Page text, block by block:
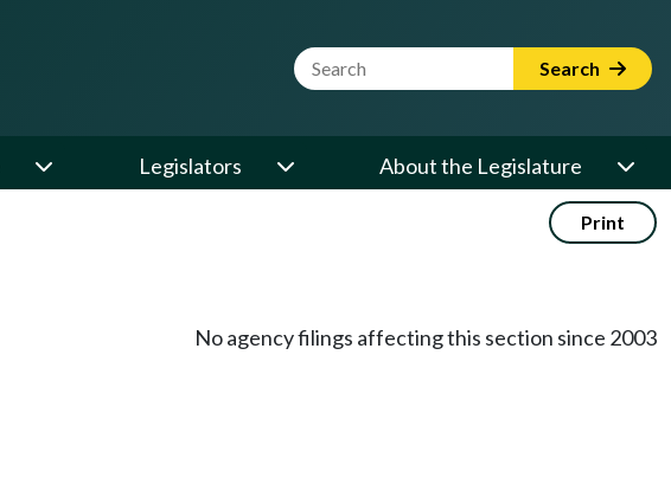
Website Search Term Search
Legislators About the Legislature
Print
No agency filings affecting this section since 2003